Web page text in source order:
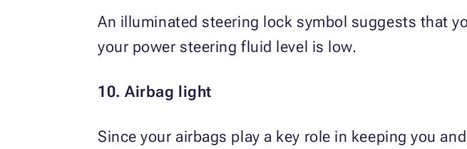
An illuminated steering lock symbol suggests that
your power steering fluid level is low.
10. Airbag light
Since your airbags play a key role in keeping you